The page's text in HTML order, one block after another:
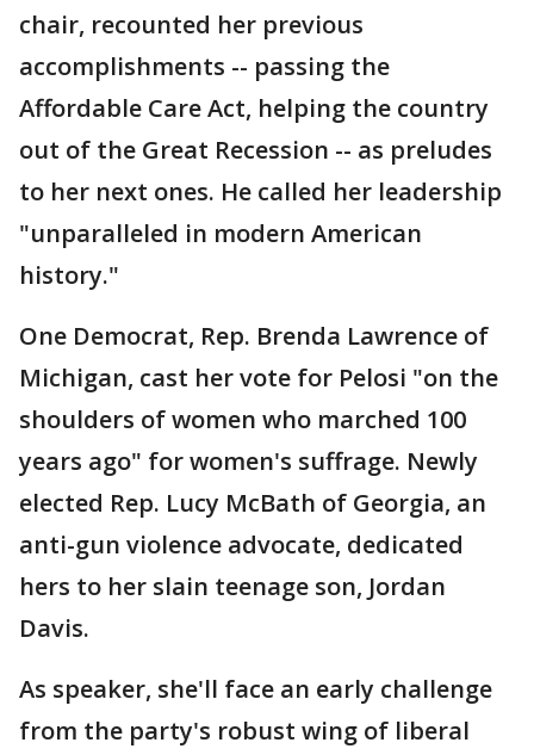
chair, recounted her previous
accomplishments -- passing the
Affordable Care Act, helping the country
out of the Great Recession -- as preludes
to her next ones. He called her leadership
"unparalleled in modern American
history."
One Democrat, Rep. Brenda Lawrence of
Michigan, cast her vote for Pelosi "on the
shoulders of women who marched 100
years ago" for women's suffrage. Newly
elected Rep. Lucy McBath of Georgia, an
anti-gun violence advocate, dedicated
hers to her slain teenage son, Jordan
Davis.
As speaker, she'll face an early challenge
from the party's robust wing of liberal